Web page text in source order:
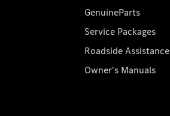
GenuineParts
Service Packages
Roadside Assistance
Owner's Manuals